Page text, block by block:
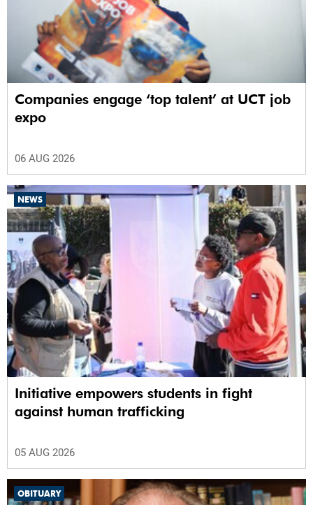
Companies engage ‘top talent’ at UCT job
expo
06 AUG 2026
NEWS
Initiative empowers students in fight
against human trafficking
05 AUG 2026
OBITUARY